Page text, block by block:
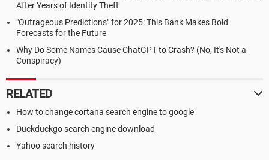
After Years of Identity Theft
"Outrageous Predictions" for 2025: This Bank Makes Bold
Forecasts for the Future
Why Do Some Names Cause ChatGPT to Crash? (No, It's Not a
Conspiracy)
RELATED
How to change cortana search engine to google
Duckduckgo search engine download
Yahoo search history